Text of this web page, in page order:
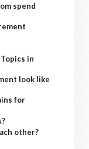
spend
in
look like
for
other?